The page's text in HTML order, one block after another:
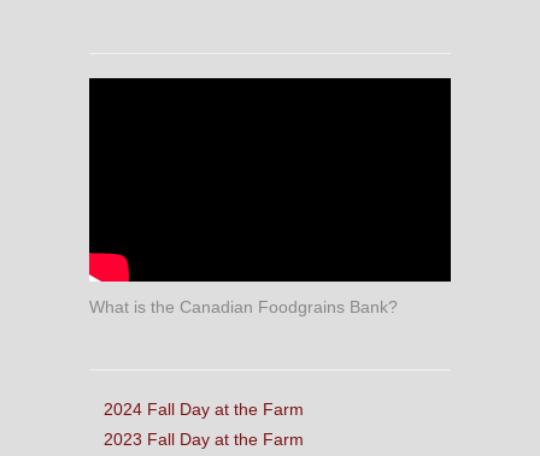
What is the Canadian Foodgrains Bank?
2024 Fall Day at the Farm
2023 Fall Day at the Farm